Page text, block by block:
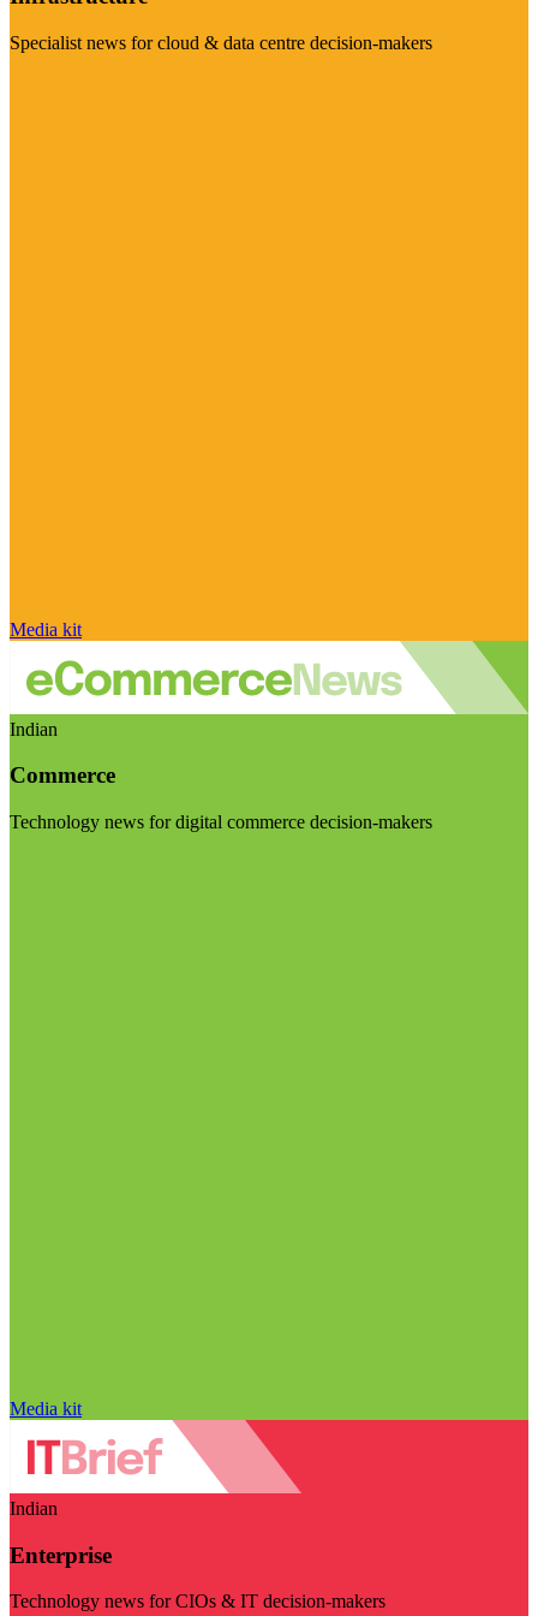
Specialist news for cloud & data centre decision-makers
Media kit
Indian
Commerce
Technology news for digital commerce decision-makers
Media kit
Indian
Enterprise
Technology news for CIOs & IT decision-makers